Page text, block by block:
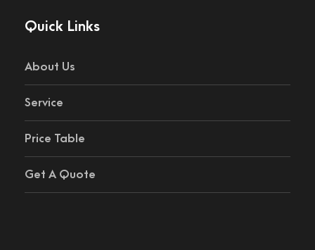
Quick Links
About Us
Service
Price Table
Get A Quote